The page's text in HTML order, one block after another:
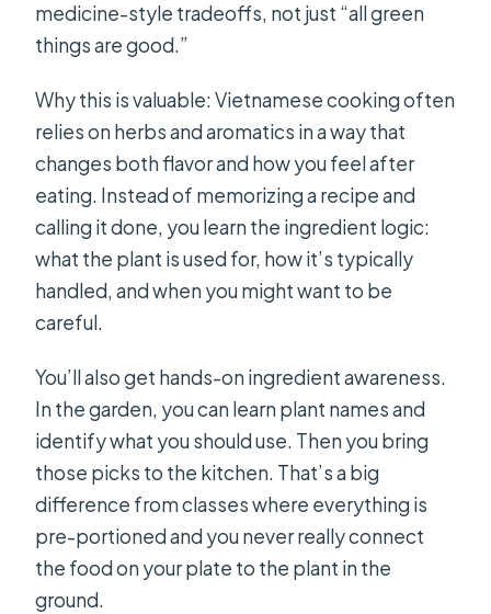
medicine-style tradeoffs, not just “all green
things are good.”
Why this is valuable: Vietnamese cooking often
relies on herbs and aromatics in a way that
changes both flavor and how you feel after
eating. Instead of memorizing a recipe and
calling it done, you learn the ingredient logic:
what the plant is used for, how it’s typically
handled, and when you might want to be
careful.
You’ll also get hands-on ingredient awareness.
In the garden, you can learn plant names and
identify what you should use. Then you bring
those picks to the kitchen. That’s a big
difference from classes where everything is
pre-portioned and you never really connect
the food on your plate to the plant in the
ground.